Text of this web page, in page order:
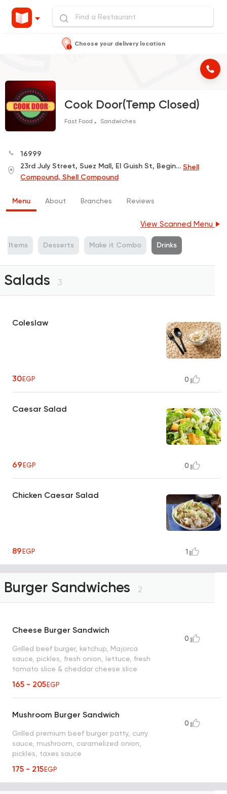
Choose your delivery location
Cook Door(Temp Closed)
Fast Food Sandwiches
16999
23rd July Street, Suez Mall, El Guish St, Beginning of Mansi Street Shell
Compound, Shell Compound
Menu About Branches Reviews
View Scanned Menu
Items Desserts Make it Combo Drinks
Salads 3
Coleslaw
30EGP 0
Caesar Salad
69EGP 0
Chicken Caesar Salad
89EGP 1
Burger Sandwiches 2
Cheese Burger Sandwich
Grilled beef burger, ketchup, Majorca
sauce, pickles, fresh onion, lettuce, fresh
tomato slice & cheddar cheese slice
165 - 205EGP
0
Mushroom Burger Sandwich
Grilled premium beef burger patty, curry
sauce, mushroom, caramelized onion,
pickles, taxes sauce
175 - 215EGP
0